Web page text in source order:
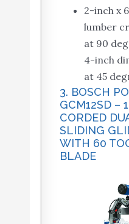
2-inch x
lumber
at 90
4-inch
at 45
3. BOSCH
GCM12SD –
CORDED
SLIDING
WITH 60
BLADE